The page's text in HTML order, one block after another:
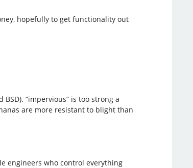
hopefully to get functionality out
“impervious” is too strong a
are more resistant to blight than
engineers who control everything